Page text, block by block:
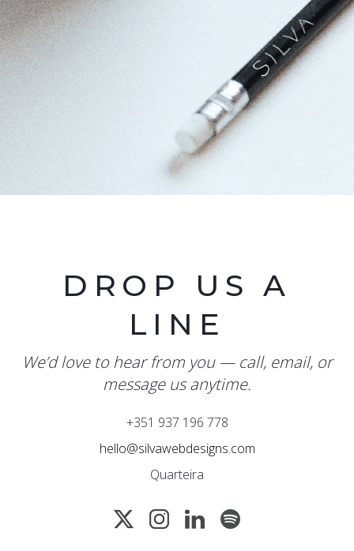
DROP US A
LINE
We’d love to hear from you — call, email, or
message us anytime.
+351 937 196 778
hello@silvawebdesigns.com
Quarteira